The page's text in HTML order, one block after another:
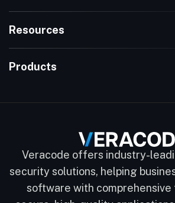
Resources
Products
Veracode offers industry-
security solutions, helping
software with comprehensive